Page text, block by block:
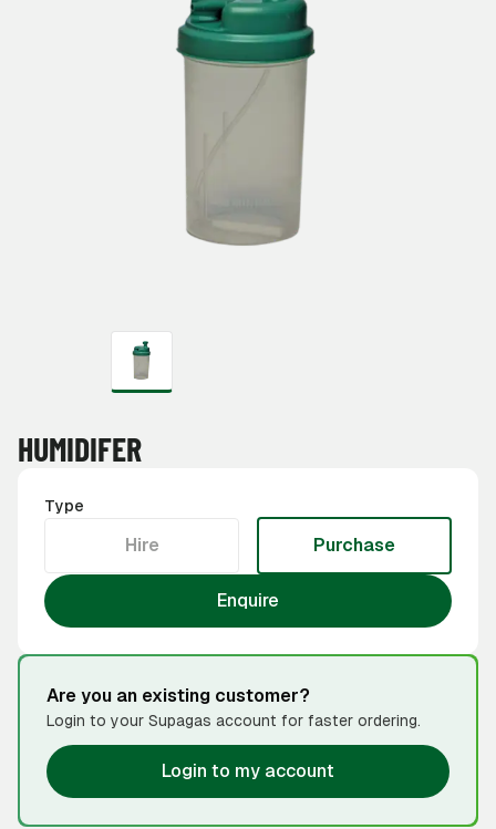
HUMIDIFER
Type
Hire Purchase
Enquire
Are you an existing customer?
Login to your Supagas account for faster ordering.
Login to my account